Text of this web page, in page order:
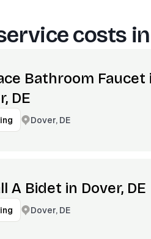
costs in
Bathroom Faucet
DE
Dover, DE
A Bidet in Dover, DE
Dover, DE